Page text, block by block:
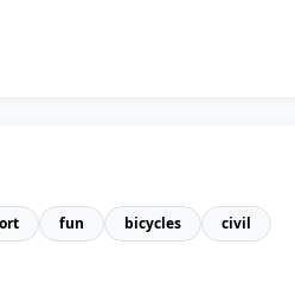
fun bicycles
civil